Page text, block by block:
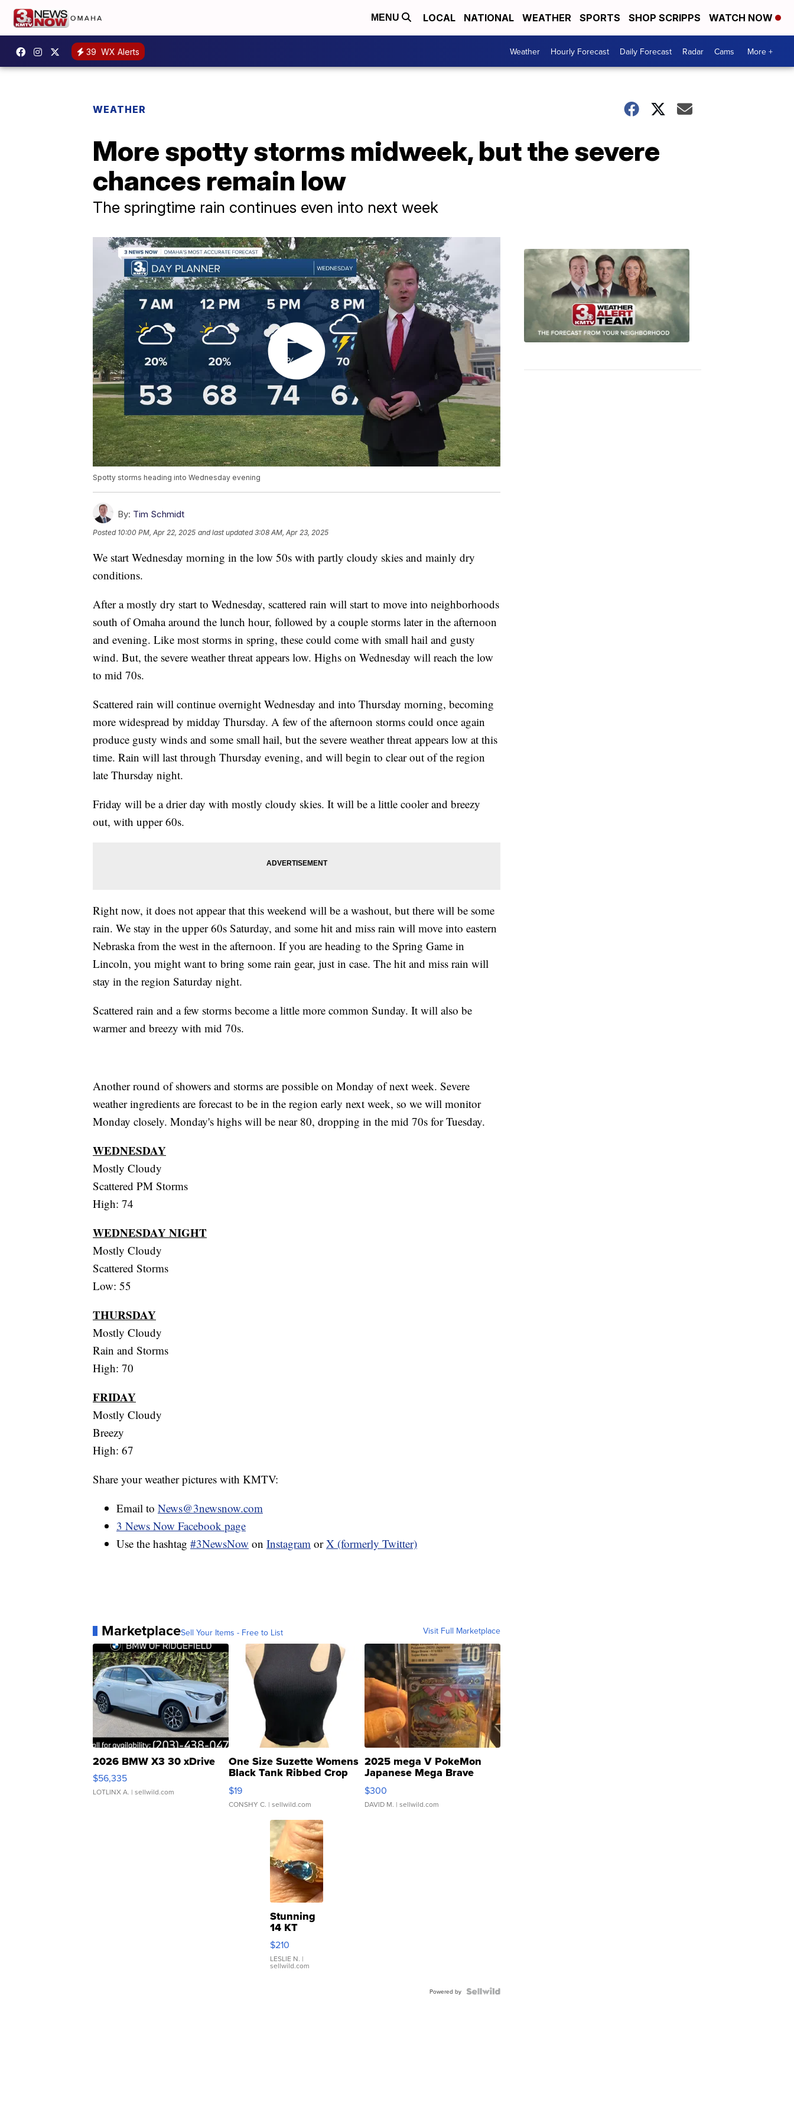
MENU LOCAL NATIONAL WEATHER SPORTS SHOP SCRIPPS WATCH NOW
39 WX Alerts Weather Hourly Forecast Daily Forecast Radar Cams More +
WEATHER
More spotty storms midweek, but the severe
chances remain low
The springtime rain continues even into next week
Spotty storms heading into Wednesday evening
By: Tim Schmidt
Posted 10:00 PM, Apr 22, 2025 and last updated 3:08 AM, Apr 23, 2025
We start Wednesday morning in the low 50s with partly cloudy skies and mainly dry
conditions.
After a mostly dry start to Wednesday, scattered rain will start to move into neighborhoods
south of Omaha around the lunch hour, followed by a couple storms later in the afternoon
and evening. Like most storms in spring, these could come with small hail and gusty
wind. But, the severe weather threat appears low. Highs on Wednesday will reach the low
to mid 70s.
Scattered rain will continue overnight Wednesday and into Thursday morning, becoming
more widespread by midday Thursday. A few of the afternoon storms could once again
produce gusty winds and some small hail, but the severe weather threat appears low at this
time. Rain will last through Thursday evening, and will begin to clear out of the region
late Thursday night.
Friday will be a drier day with mostly cloudy skies. It will be a little cooler and breezy
out, with upper 60s.
Right now, it does not appear that this weekend will be a washout, but there will be some
rain. We stay in the upper 60s Saturday, and some hit and miss rain will move into eastern
Nebraska from the west in the afternoon. If you are heading to the Spring Game in
Lincoln, you might want to bring some rain gear, just in case. The hit and miss rain will
stay in the region Saturday night.
Scattered rain and a few storms become a little more common Sunday. It will also be
warmer and breezy with mid 70s.
Another round of showers and storms are possible on Monday of next week. Severe
weather ingredients are forecast to be in the region early next week, so we will monitor
Monday closely. Monday's highs will be near 80, dropping in the mid 70s for Tuesday.
WEDNESDAY
Mostly Cloudy
Scattered PM Storms
High: 74
WEDNESDAY NIGHT
Mostly Cloudy
Scattered Storms
Low: 55
THURSDAY
Mostly Cloudy
Rain and Storms
High: 70
FRIDAY
Mostly Cloudy
Breezy
High: 67
Share your weather pictures with KMTV:
Email to News@3newsnow.com
3 News Now Facebook page
Use the hashtag #3NewsNow on Instagram orX (formerly Twitter)
MarketplaceSell Your Items - Free to List Visit Full Marketplace
2026 BMW X3 30 xDrive
$56,335
LOTLINX A. | sellwild.com
One Size Suzette Womens
Black Tank Ribbed Crop
Asymmetrical ...
$19
CONSHY C. | sellwild.com
2025 mega V PokeMon
Japanese Mega Brave
076/063 Super Rare H...
$300
DAVID M. | sellwild.com
Stunning
14 KT
Yellow
Gold Ring
with Pear
Shaped
$210
LESLIE N. |
sellwild.com
Powered by